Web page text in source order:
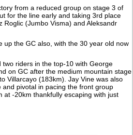
from a reduced group on stage 3 of
for the line early and taking 3rd place
Roglic (Jumbo Visma) and Aleksandr
up the GC also, with the 30 year old now
two riders in the top-10 with George
on GC after the medium mountain stage
Villarcayo (183km). Jay Vine was also
pivotal in pacing the front group
at -20km thankfully escaping with just